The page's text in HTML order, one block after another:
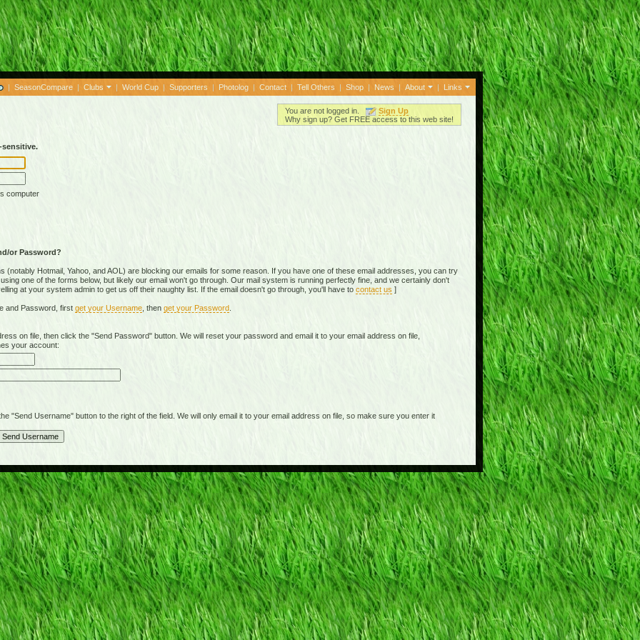
| SeasonCompare | Clubs | World Cup | Supporters | Photolog | Contact | Tell Others | Shop | News | About | Links
You are not logged in.
Sign Up
Why sign up? Get FREE access to this web site!
sensitive.
computer
or Password?
Hotmail, Yahoo, and AOL) are blocking our emails for some reason. If you have one of these email addresses, you can try
one of the forms below, but likely our email won't go through. Our mail system is running perfectly fine, and we certainly don't
at your system admin to get us off their naughty list. If the email doesn't go through, you'll have to contact us ]
and Password, first get your Username , then get your Password
on file, then click the "Send Password" button. We will reset your password and email it to your email address on file,
your account:
Username" button to the right of the field. We will only email it to your email address on file, so make sure you enter it